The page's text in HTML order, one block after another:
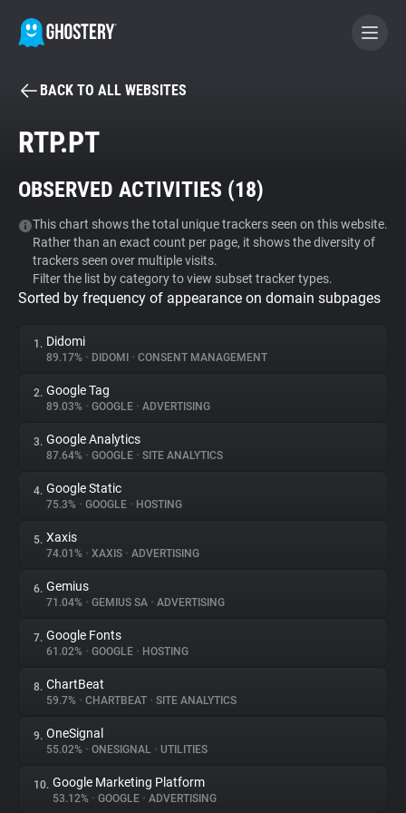
BECOME A CONTRIBUTOR
Tracker & Ad Blocker
WhoTracks.Me
Privacy Digest
About
Trackers
Websites
Explorer
Tracking Reach
BACK TO ALL WEBSITES
RTP.PT
OBSERVED ACTIVITIES (18)
This chart shows the total unique trackers seen on this website.
Rather than an exact count per page, it shows the diversity of
trackers seen over multiple visits.
Filter the list by category to view subset tracker types.
Sorted by frequency of appearance on domain subpages
1. Didomi
89.17% • DIDOMI • CONSENT MANAGEMENT
2. Google Tag
89.03% • GOOGLE • ADVERTISING
3. Google Analytics
87.64% • GOOGLE • SITE ANALYTICS
4. Google Static
75.3% • GOOGLE • HOSTING
5. Xaxis
74.01% • XAXIS • ADVERTISING
6. Gemius
71.04% • GEMIUS SA • ADVERTISING
7. Google Fonts
61.02% • GOOGLE • HOSTING
8. ChartBeat
59.7% • CHARTBEAT • SITE ANALYTICS
9. OneSignal
55.02% • ONESIGNAL • UTILITIES
10. Google Marketing Platform
53.12% • GOOGLE • ADVERTISING